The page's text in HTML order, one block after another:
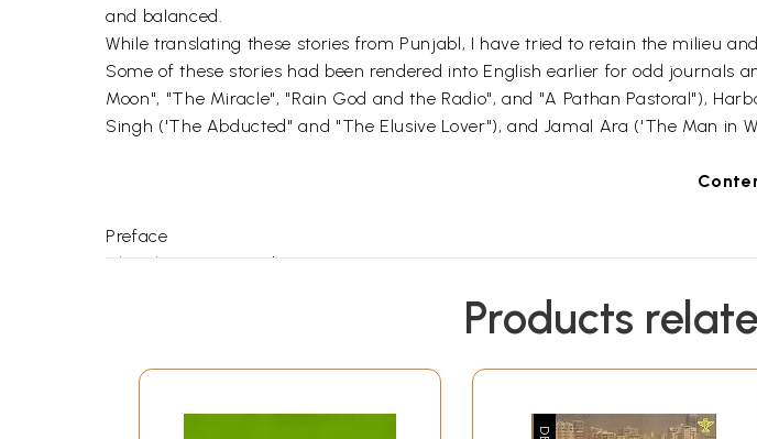
and balanced.
While translating these stories from Punjabl, I have tried to retain the milieu
Some of these stories had been rendered into English earlier for odd journals
Moon", "The Miracle", "Rain God and the Radio", and "A Pathan Pastoral"),
Singh ('The Abducted" and "The Elusive Lover"), and Jamal Ara ('The Man in
Preface
The Short Story and I
The Miracle
Products